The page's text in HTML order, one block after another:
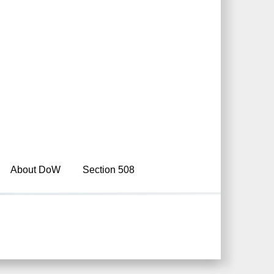
About DoW
Section 508